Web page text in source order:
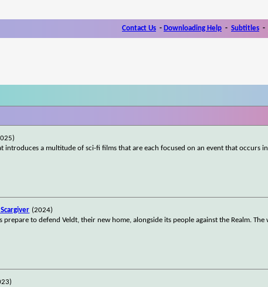
Contact Us - Downloading Help - Subtitles -
introduces a multitude of sci-fi films that are each focused on an event that occurs
(2024)
to defend Veldt, their new home, alongside its people against the Realm.